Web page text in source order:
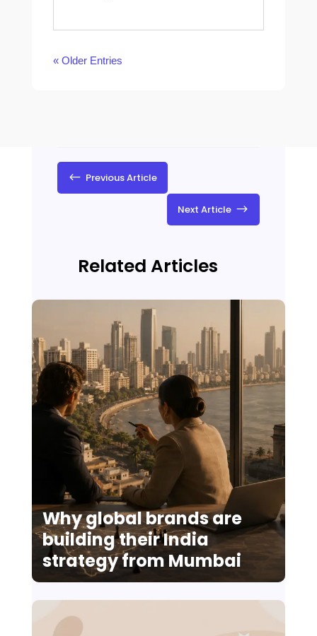
« Older Entries
# Previous Article
Next Article $
Related Articles
Why global brands are
building their India
strategy from Mumbai